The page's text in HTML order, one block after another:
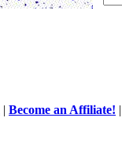
| Become an Affiliate!